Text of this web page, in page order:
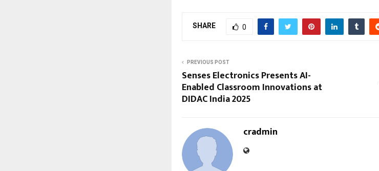
SHARE 0
PREVIOUS POST
Senses Electronics Presents AI-
Enabled Classroom Innovations at
DIDAC India 2025
cradmin